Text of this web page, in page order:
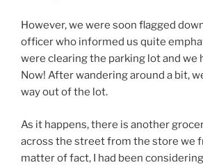
However, we were soon flagged
officer who informed us quite
were clearing the parking lot and we
Now! After wandering around a bit,
way out of the lot.
As it happens, there is another
across the street from the store we
matter of fact, I had been